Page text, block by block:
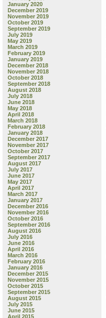
January 2020
December 2019
November 2019
October 2019
September 2019
July 2019
May 2019
March 2019
February 2019
January 2019
December 2018
November 2018
October 2018
September 2018
August 2018
July 2018
June 2018
May 2018
April 2018
March 2018
February 2018
January 2018
December 2017
November 2017
October 2017
September 2017
August 2017
July 2017
June 2017
May 2017
April 2017
March 2017
January 2017
December 2016
November 2016
October 2016
September 2016
August 2016
July 2016
June 2016
April 2016
March 2016
February 2016
January 2016
December 2015
November 2015
October 2015
September 2015
August 2015
July 2015
June 2015
April 2015